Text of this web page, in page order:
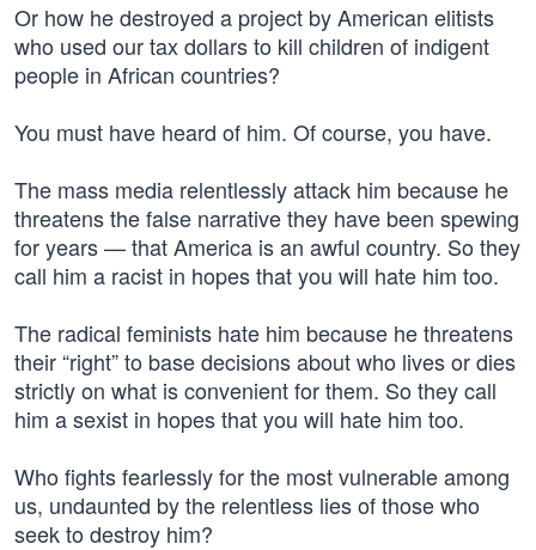
Or how he destroyed a project by American elitists
who used our tax dollars to kill children of indigent
people in African countries?
You must have heard of him. Of course, you have.
The mass media relentlessly attack him because he
threatens the false narrative they have been spewing
for years — that America is an awful country. So they
call him a racist in hopes that you will hate him too.
The radical feminists hate him because he threatens
their “right” to base decisions about who lives or dies
strictly on what is convenient for them. So they call
him a sexist in hopes that you will hate him too.
Who fights fearlessly for the most vulnerable among
us, undaunted by the relentless lies of those who
seek to destroy him?